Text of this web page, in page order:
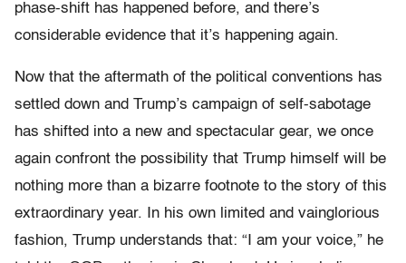
phase-shift has happened before, and there’s
considerable evidence that it’s happening again.
Now that the aftermath of the political conventions has
settled down and Trump’s campaign of self-sabotage
has shifted into a new and spectacular gear, we once
again confront the possibility that Trump himself will be
nothing more than a bizarre footnote to the story of this
extraordinary year. In his own limited and vainglorious
fashion, Trump understands that: “I am your voice,” he